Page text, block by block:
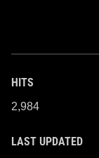
HITS
2,984
LAST UPDATED